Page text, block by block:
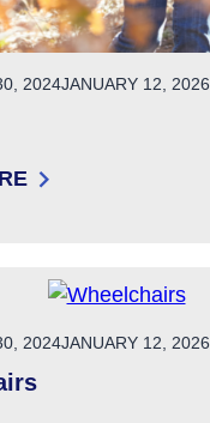
2024JANUARY 12, 2026
2024JANUARY 12, 2026